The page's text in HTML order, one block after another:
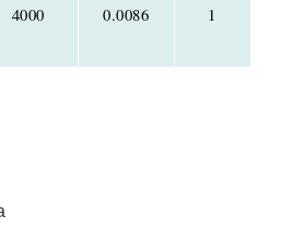
4000 0.0086 1